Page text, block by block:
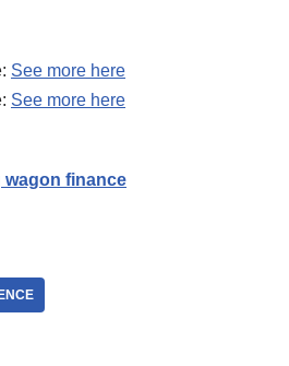
See more here
See more here
wagon finance